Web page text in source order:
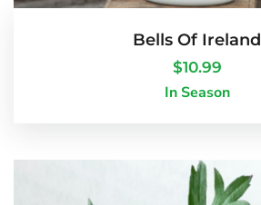
Bells Of Ireland
$10.99
In Season